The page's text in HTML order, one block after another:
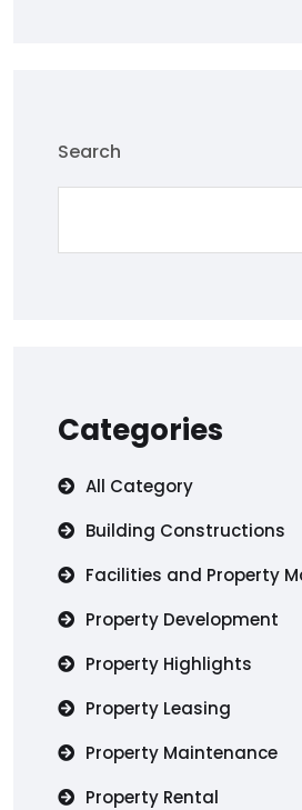
Search
Categories
All Category
Building Constructions
Facilities and Property
Property Development
Property Highlights
Property Leasing
Property Maintenance
Property Rental